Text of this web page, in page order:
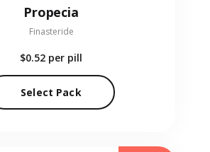
Propecia
Finasteride
$0.52 per pill
Select Pack